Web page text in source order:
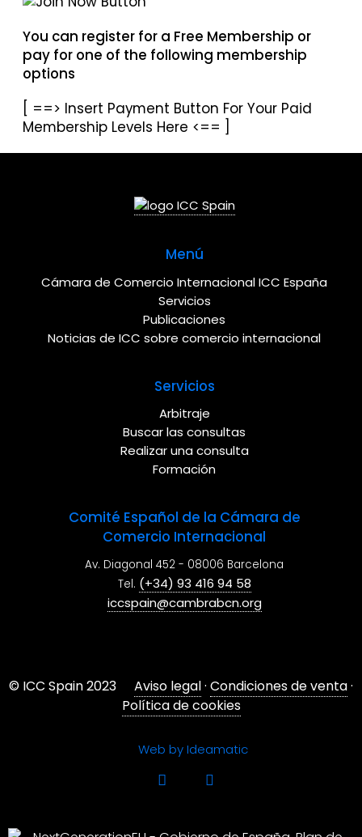
You can register for a Free Membership or
pay for one of the following membership
options
[ ==> Insert Payment Button For Your Paid
Membership Levels Here <== ]
Menú
Cámara de Comercio Internacional ICC España
Servicios
Publicaciones
Noticias de ICC sobre comercio internacional
Servicios
Arbitraje
Buscar las consultas
Realizar una consulta
Formación
Comité Español de la Cámara de
Comercio Internacional
Av. Diagonal 452 - 08006 Barcelona
Tel. (+34) 93 416 94 58
iccspain@cambrabcn.org
© ICC Spain 2023 Aviso legal·Condiciones de venta·
Política de cookies
Web by Ideamatic